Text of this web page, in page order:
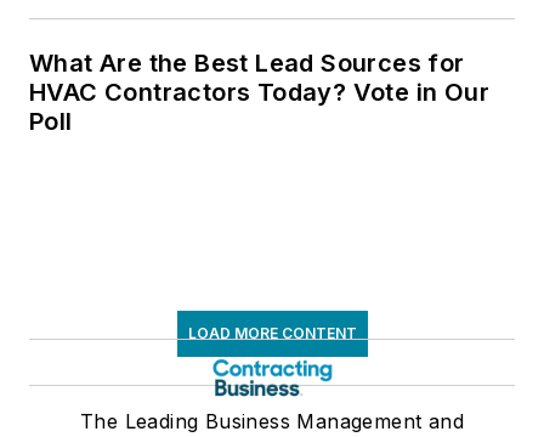
What Are the Best Lead Sources for
HVAC Contractors Today? Vote in Our
Poll
LOAD MORE CONTENT
The Leading Business Management and